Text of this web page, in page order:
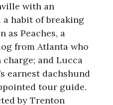
with an
habit of breaking
as Peaches, a
from Atlanta who
charge; and Lucca
earnest dachshund
tour guide.
by Trenton